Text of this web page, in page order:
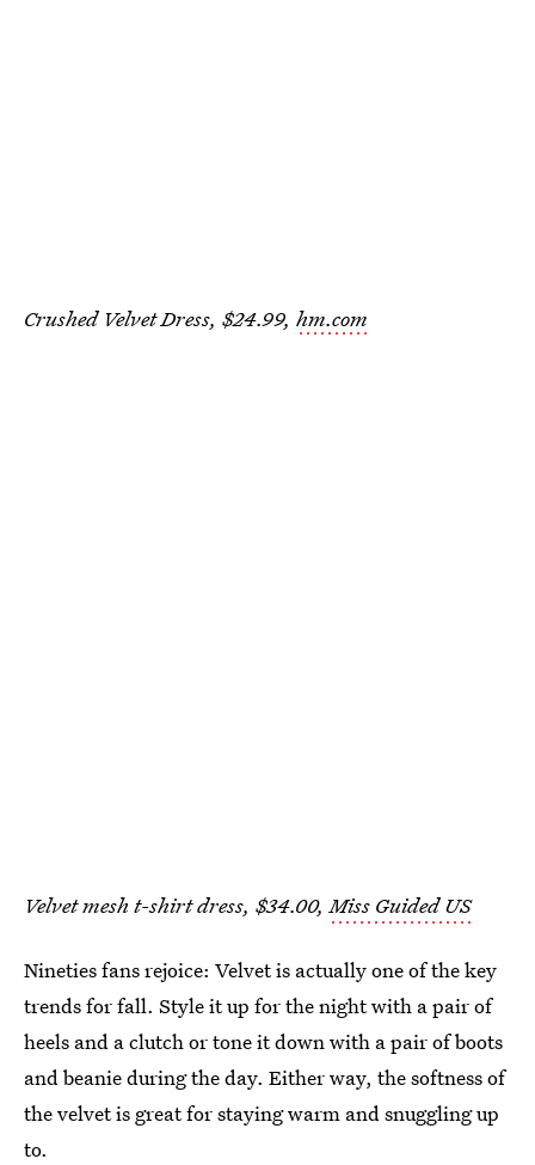
Crushed Velvet Dress, $24.99, hm.com
Velvet mesh t-shirt dress, $34.00,Miss Guided US
Nineties fans rejoice: Velvet is actually one of the key
trends for fall. Style it up for the night with a pair of
heels and a clutch or tone it down with a pair of boots
and beanie during the day. Either way, the softness of
the velvet is great for staying warm and snuggling up
to.